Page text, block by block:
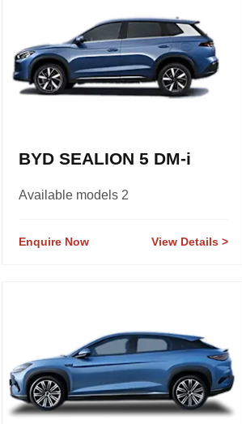
BYD SEALION 5 DM-i
Available models 2
Enquire Now View Details